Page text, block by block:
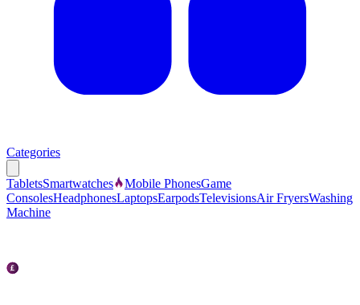
Categories
TabletsSmartwatches Mobile PhonesGame
ConsolesHeadphonesLaptopsEarpodsTelevisionsAir FryersWashing
Machine